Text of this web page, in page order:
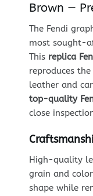
Brown —
The Fendi
most sought-
This replica
reproduces
leather and
top-quality
close
High-quality
grain and
shape while